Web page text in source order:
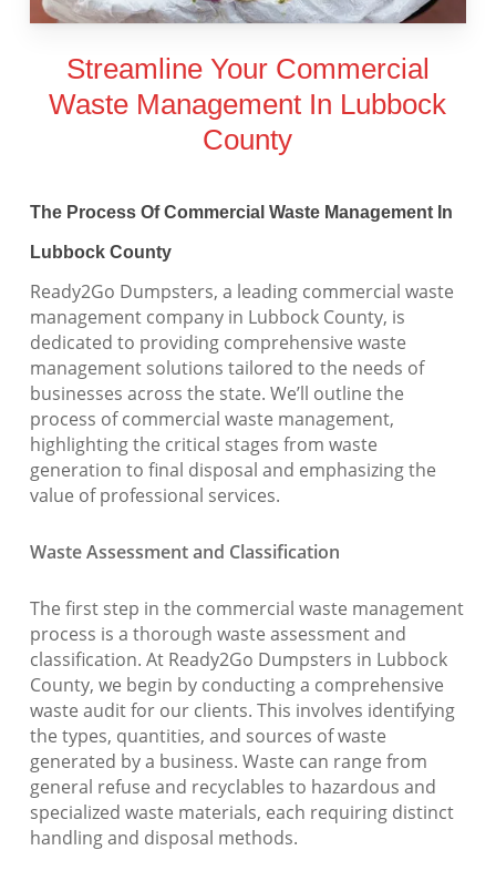
Streamline Your Commercial
Waste Management In Lubbock
County
The Process Of Commercial Waste Management In
Lubbock County
Ready2Go Dumpsters, a leading commercial waste
management company in Lubbock County, is
dedicated to providing comprehensive waste
management solutions tailored to the needs of
businesses across the state. We’ll outline the
process of commercial waste management,
highlighting the critical stages from waste
generation to final disposal and emphasizing the
value of professional services.
Waste Assessment and Classification
The first step in the commercial waste management
process is a thorough waste assessment and
classification. At Ready2Go Dumpsters in Lubbock
County, we begin by conducting a comprehensive
waste audit for our clients. This involves identifying
the types, quantities, and sources of waste
generated by a business. Waste can range from
general refuse and recyclables to hazardous and
specialized waste materials, each requiring distinct
handling and disposal methods.